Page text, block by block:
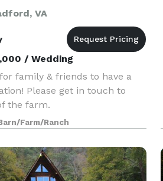
VA
/ Wedding
family & friends to have a
Please get in touch to
the farm.
Farm/Ranch